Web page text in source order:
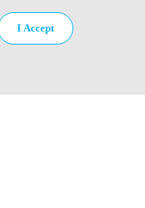
I Accept